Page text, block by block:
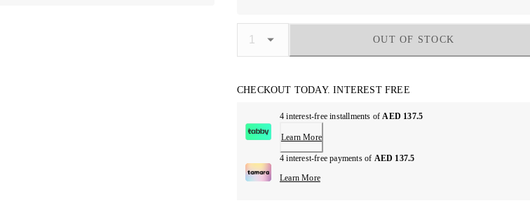
OUT OF STOCK
CHECKOUT TODAY. INTEREST FREE
4 interest-free installments ofAED 137.5
Learn More
4 interest-free payments of AED 137.5
Learn More